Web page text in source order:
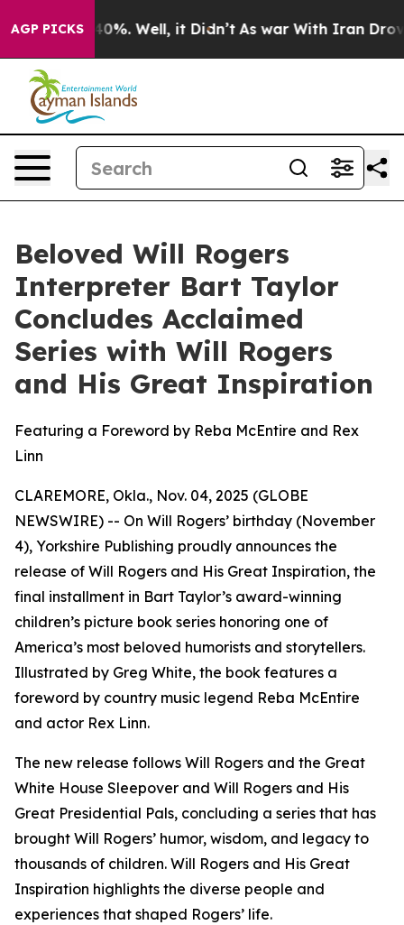
AGP PICKS40%. Well, it Didn’t As war With Iran Drove
Beloved Will Rogers
Interpreter Bart Taylor
Concludes Acclaimed
Series with Will Rogers
and His Great Inspiration
Featuring a Foreword by Reba McEntire and Rex
Linn
CLAREMORE, Okla., Nov. 04, 2025 (GLOBE
NEWSWIRE) -- On Will Rogers’ birthday (November
4), Yorkshire Publishing proudly announces the
release of Will Rogers and His Great Inspiration, the
final installment in Bart Taylor’s award-winning
children’s picture book series honoring one of
America’s most beloved humorists and storytellers.
Illustrated by Greg White, the book features a
foreword by country music legend Reba McEntire
and actor Rex Linn.
The new release follows Will Rogers and the Great
White House Sleepover and Will Rogers and His
Great Presidential Pals, concluding a series that has
brought Will Rogers’ humor, wisdom, and legacy to
thousands of children. Will Rogers and His Great
Inspiration highlights the diverse people and
experiences that shaped Rogers’ life.